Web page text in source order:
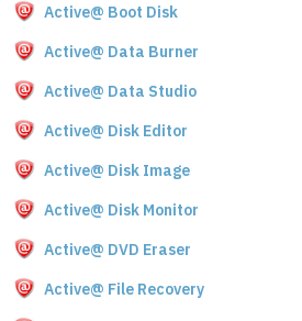
Active@ Boot Disk
Active@ Data Burner
Active@ Data Studio
Active@ Disk Editor
Active@ Disk Image
Active@ Disk Monitor
Active@ DVD Eraser
Active@ File Recovery